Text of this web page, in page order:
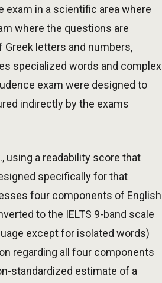
exam in a scientific area where
where the questions are
letters and numbers,
specialized words and complex
exam were designed to
indirectly by the exams
using a readability score that
specifically for that
four components of English
to the IELTS 9-band scale
except for isolated words)
regarding all four components
standardized estimate of a